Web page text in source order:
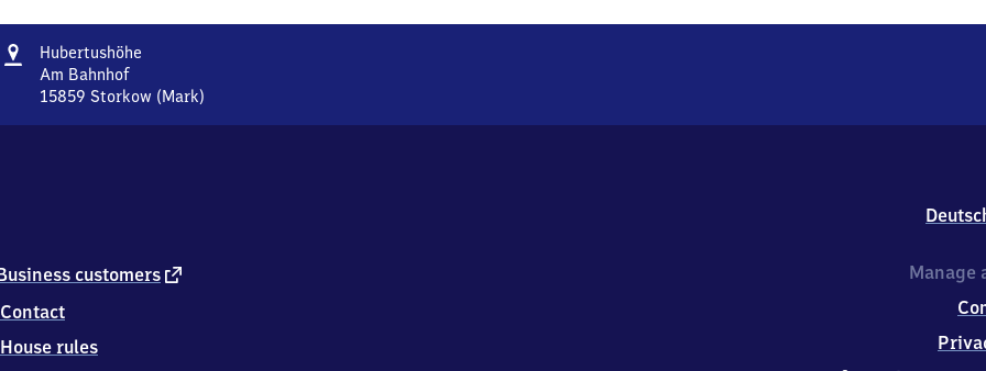
Address
Hubertushöhe
Am Bahnhof
15859 Storkow (Mark)
9
(Mark)
customers external
Contact
House rules
Manage